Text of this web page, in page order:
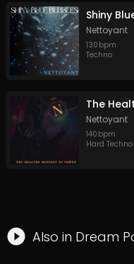
Shiny
Nettoyant
130 bpm
Techno
Nettoyant
140 bpm
Hard Techno
Also in Dream